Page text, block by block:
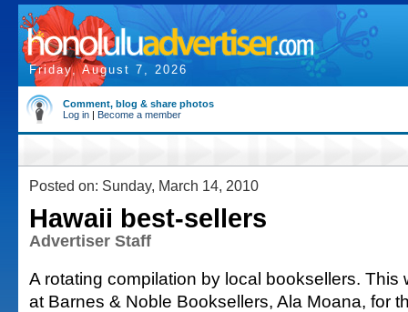
Friday, August 7, 2026
Comment, blog & share photos
Log in | Become a member
Posted on: Sunday, March 14, 2010
Hawaii best-sellers
Advertiser Staff
A rotating compilation by local booksellers. This
at Barnes & Noble Booksellers, Ala Moana, for